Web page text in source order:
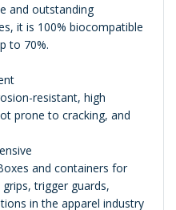
and outstanding
it is 100% biocompatible
to 70%.
resistant, high
prone to cracking, and
and containers for
trigger guards,
in the apparel industry